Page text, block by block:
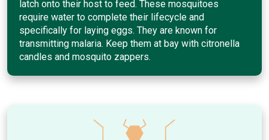
latch onto their host to feed. These mosquitoes
require water to complete their lifecycle and
specifically for laying eggs. They are known for
transmitting malaria. Keep them at bay with citronella
candles and mosquito zappers.